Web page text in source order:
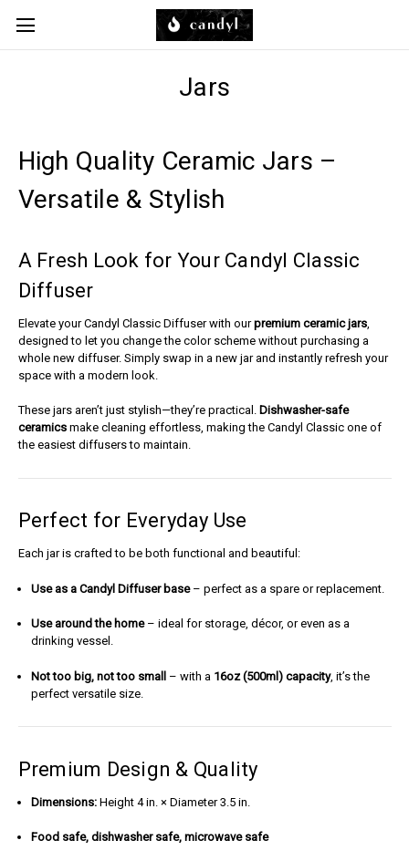
Skip to main content
Jars
High Quality Ceramic Jars –
Versatile & Stylish
A Fresh Look for Your Candyl Classic
Diffuser
Elevate your Candyl Classic Diffuser with ourpremium ceramic jars,
designed to let you change the color scheme without purchasing a
whole new diffuser. Simply swap in a new jar and instantly refresh your
space with a modern look.
These jars aren’t just stylish—they’re practical. Dishwasher-safe
ceramicsmake cleaning effortless, making the Candyl Classic one of
the easiest diffusers to maintain.
Perfect for Everyday Use
Each jar is crafted to be both functional and beautiful:
Use as a Candyl Diffuser base– perfect as a spare or replacement.
Use around the home– ideal for storage, décor, or even as a
drinking vessel.
Not too big, not too small – with a 16oz (500ml) capacity, it’s the
perfect versatile size.
Premium Design & Quality
Dimensions: Height 4 in. × Diameter 3.5 in.
Food safe, dishwasher safe, microwave safe